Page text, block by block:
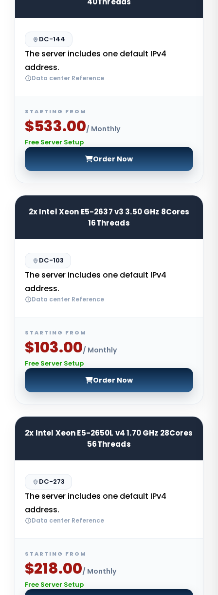
DC-144
The server includes one default IPv4
address.
Data center Reference
STARTING FROM
$533.00/ Monthly
Free Server Setup
Order Now
2x Intel Xeon E5-2637 v3 3.50 GHz 8Cores
16Threads
DC-103
The server includes one default IPv4
address.
Data center Reference
STARTING FROM
$103.00/ Monthly
Free Server Setup
Order Now
2x Intel Xeon E5-2650L v4 1.70 GHz 28Cores
56Threads
DC-273
The server includes one default IPv4
address.
Data center Reference
STARTING FROM
$218.00/ Monthly
Free Server Setup